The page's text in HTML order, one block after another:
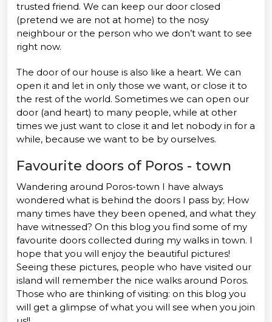
trusted friend. We can keep our door closed
(pretend we are not at home) to the nosy
neighbour or the person who we don’t want to see
right now.
The door of our house is also like a heart. We can
open it and let in only those we want, or close it to
the rest of the world. Sometimes we can open our
door (and heart) to many people, while at other
times we just want to close it and let nobody in for a
while, because we want to be by ourselves.
Favourite doors of Poros - town
Wandering around Poros-town I have always
wondered what is behind the doors I pass by; How
many times have they been opened, and what they
have witnessed? On this blog you find some of my
favourite doors collected during my walks in town. I
hope that you will enjoy the beautiful pictures!
Seeing these pictures, people who have visited our
island will remember the nice walks around Poros.
Those who are thinking of visiting: on this blog you
will get a glimpse of what you will see when you join